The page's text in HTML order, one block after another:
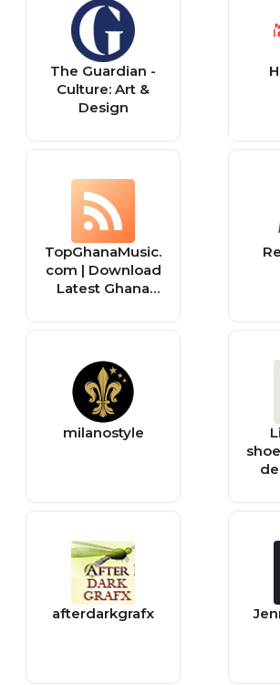
The Guardian -
Culture: Art &
Design
TopGhanaMusic.
com | Download
Latest Ghana
Music Videos
milanostyle
afterdarkgrafx